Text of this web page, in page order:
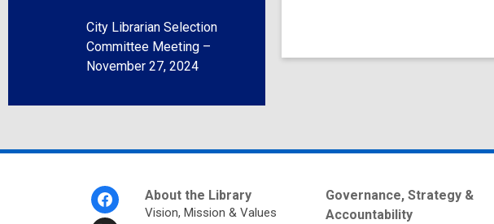
City Librarian Selection
Committee Meeting –
November 27, 2024
About the Library
Vision, Mission & Values
Governance, Strategy &
Accountability